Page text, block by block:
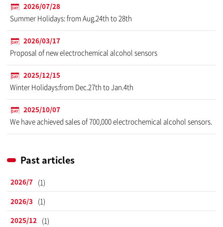
2026/07/28
Summer Holidays: from Aug.24th to 28th
2026/03/17
Proposal of new electrochemical alcohol sensors
2025/12/15
Winter Holidays:from Dec.27th to Jan.4th
2025/10/07
We have achieved sales of 700,000 electrochemical alcohol sensors.
Past articles
2026/7 (1)
2026/3 (1)
2025/12 (1)